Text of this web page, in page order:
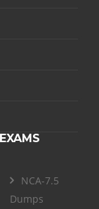
NCA-7.5
Dumps